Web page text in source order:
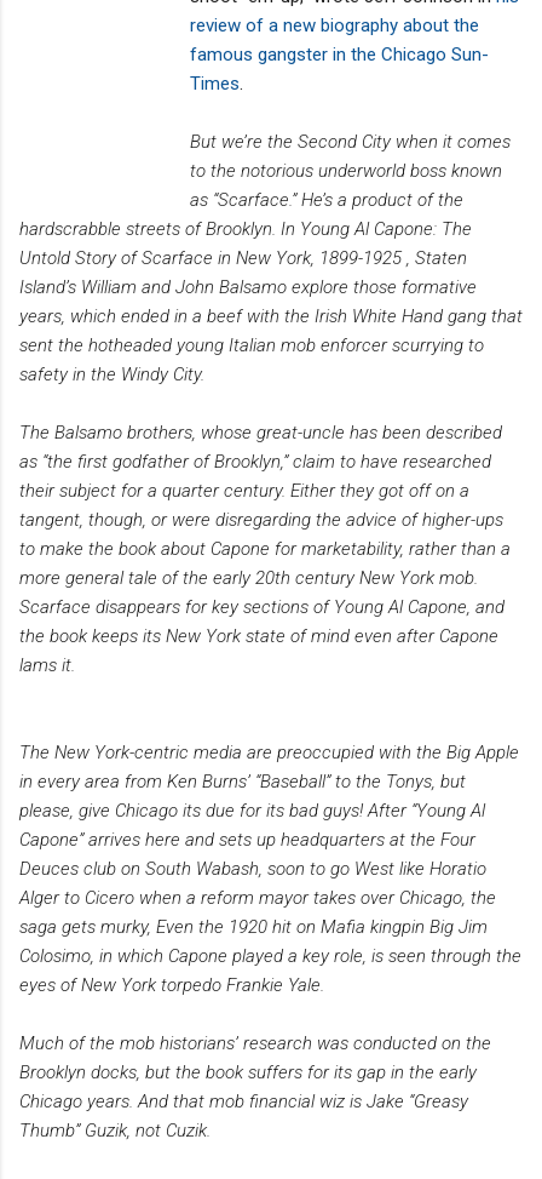
review of a new biography about the
famous gangster in the Chicago Sun-
Times
But we’re the Second City when it comes
to the notorious underworld boss known
as “Scarface.” He’s a product of the
hardscrabble streets of Brooklyn. In Young Al Capone: The
Untold Story of Scarface in New York, 1899-1925 , Staten
Island’s William and John Balsamo explore those formative
years, which ended in a beef with the Irish White Hand gang that
sent the hotheaded young Italian mob enforcer scurrying to
safety in the Windy City.
The Balsamo brothers, whose great-uncle has been described
as “the first godfather of Brooklyn,” claim to have researched
their subject for a quarter century. Either they got off on a
tangent, though, or were disregarding the advice of higher-ups
to make the book about Capone for marketability, rather than a
more general tale of the early 20th century New York mob.
Scarface disappears for key sections of Young Al Capone, and
the book keeps its New York state of mind even after Capone
lams it.
The New York-centric media are preoccupied with the Big Apple
in every area from Ken Burns’ “Baseball” to the Tonys, but
please, give Chicago its due for its bad guys! After “Young Al
Capone” arrives here and sets up headquarters at the Four
Deuces club on South Wabash, soon to go West like Horatio
Alger to Cicero when a reform mayor takes over Chicago, the
saga gets murky, Even the 1920 hit on Mafia kingpin Big Jim
Colosimo, in which Capone played a key role, is seen through the
eyes of New York torpedo Frankie Yale.
Much of the mob historians’ research was conducted on the
Brooklyn docks, but the book suffers for its gap in the early
Chicago years. And that mob financial wiz is Jake “Greasy
Thumb” Guzik, not Cuzik.